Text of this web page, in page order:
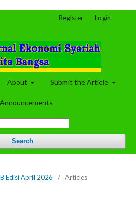
About Submit the Article
Announcements
Search
Register Login
Edisi April 2026
/ Articles